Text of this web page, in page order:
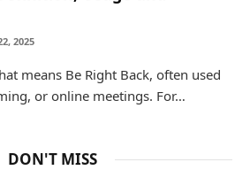
2025
means Be Right Back, often used
or online meetings. For…
DON'T MISS